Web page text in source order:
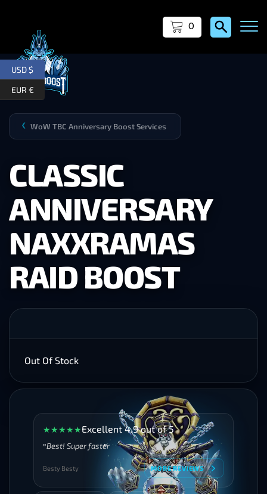
0
WoW TBC Anniversary Boost Services
❯
CLASSIC
ANNIVERSARY
NAXXRAMAS
RAID BOOST
★★★★★Excellent 4.9 out of 5
Best! Super faster
Besty Besty MORE REVIEWS
Out Of Stock
USD $
EUR €